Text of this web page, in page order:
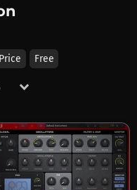
Lowest Price Free
keyboard_arrow_down